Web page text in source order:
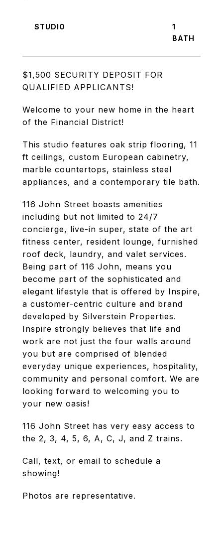
$1,500 SECURITY DEPOSIT FOR
QUALIFIED APPLICANTS!
Welcome to your new home in the heart
of the Financial District!
This studio features oak strip flooring, 11
ft ceilings, custom European cabinetry,
marble countertops, stainless steel
appliances, and a contemporary tile bath.
116 John Street boasts amenities
including but not limited to 24/7
concierge, live-in super, state of the art
fitness center, resident lounge, furnished
roof deck, laundry, and valet services.
Being part of 116 John, means you
become part of the sophisticated and
elegant lifestyle that is offered by Inspire,
a customer-centric culture and brand
developed by Silverstein Properties.
Inspire strongly believes that life and
work are not just the four walls around
you but are comprised of blended
everyday unique experiences, hospitality,
community and personal comfort. We are
looking forward to welcoming you to
your new oasis!
116 John Street has very easy access to
the 2, 3, 4, 5, 6, A, C, J, and Z trains.
Call, text, or email to schedule a
showing!
Photos are representative.
STUDIO
1